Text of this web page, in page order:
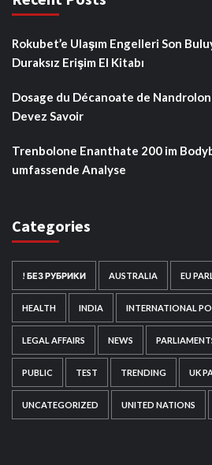
Rokubet’e Ulaşım Engelleri Son
Duraksız Erişim El Kitabı
Dosage du Décanoate de
Devez Savoir
Trenbolone Enanthate 200 im
umfassende Analyse
Categories
! БЕЗ РУБРИКИ AUSTRALIA EU
HEALTH INDIA INTERNATIONAL
LEGAL AFFAIRS NEWS
PUBLIC TEST TRENDING UK
UNCATEGORIZED UNITED NATIONS